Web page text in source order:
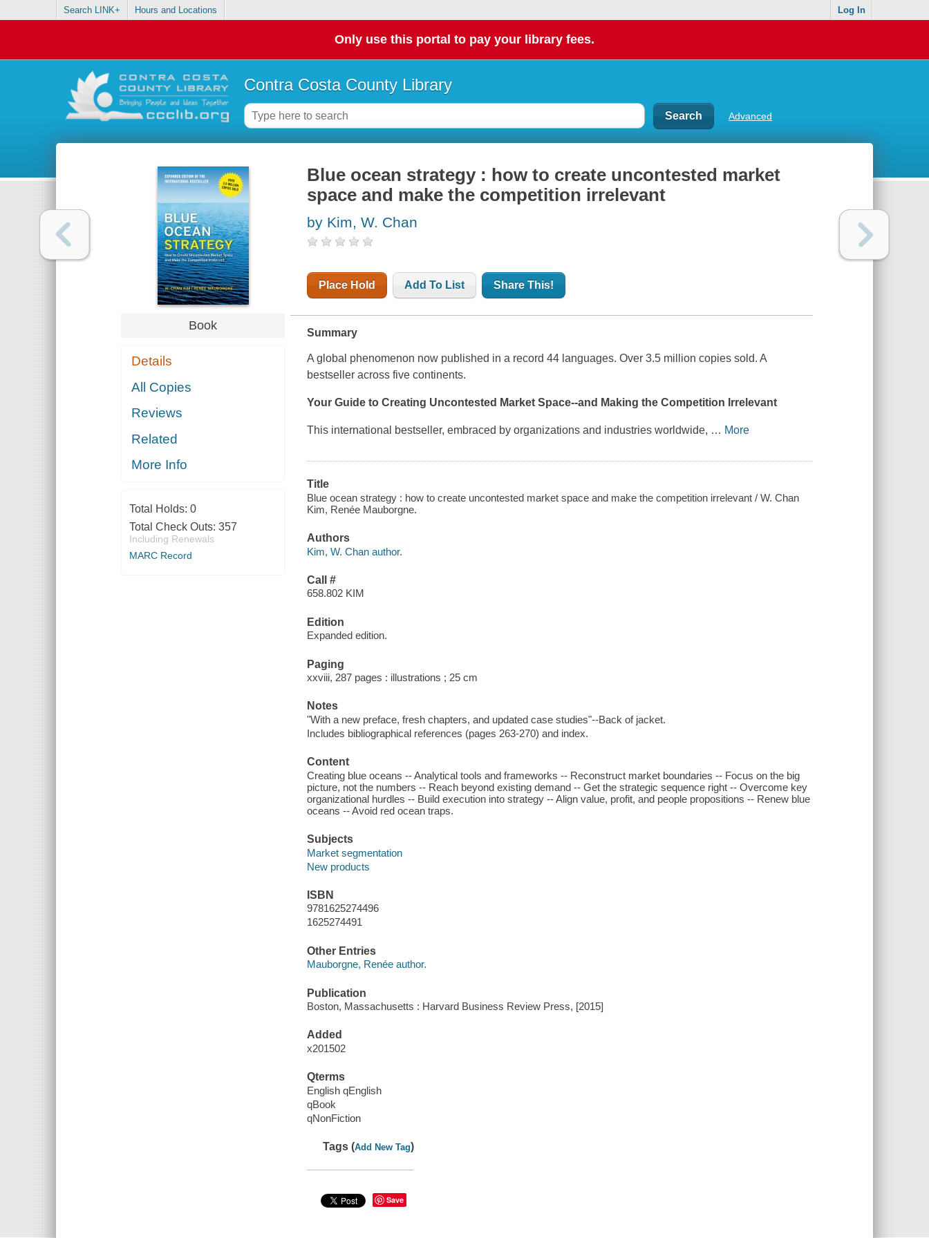
Search LINK+ Hours and Locations Log In
Only use this portal to pay your library fees.
Contra Costa County Library
Advanced
Book
Details
All Copies
Reviews
Related
More Info
Total Holds: 0
Total Check Outs: 357
Including Renewals
MARC Record
Blue ocean strategy : how to create uncontested market
space and make the competition irrelevant
by Kim, W. Chan
Place Hold Add To List Share This!
Summary
A global phenomenon now published in a record 44 languages. Over 3.5 million copies sold. A
bestseller across five continents.
Your Guide to Creating Uncontested Market Space--and Making the Competition Irrelevant
This international bestseller, embraced by organizations and industries worldwide, … More
Title
Blue ocean strategy : how to create uncontested market space and make the competition irrelevant / W. Chan
Kim, Renée Mauborgne.
Authors
Kim, W. Chan author.
Call #
658.802 KIM
Edition
Expanded edition.
Paging
xxviii, 287 pages : illustrations ; 25 cm
Notes
"With a new preface, fresh chapters, and updated case studies"--Back of jacket.
Includes bibliographical references (pages 263-270) and index.
Content
Creating blue oceans -- Analytical tools and frameworks -- Reconstruct market boundaries -- Focus on the big
picture, not the numbers -- Reach beyond existing demand -- Get the strategic sequence right -- Overcome key
organizational hurdles -- Build execution into strategy -- Align value, profit, and people propositions -- Renew blue
oceans -- Avoid red ocean traps.
Subjects
Market segmentation
New products
ISBN
9781625274496
1625274491
Other Entries
Mauborgne, Renée author.
Publication
Boston, Massachusetts : Harvard Business Review Press, [2015]
Added
x201502
Qterms
English qEnglish
qBook
qNonFiction
Tags (Add New Tag)
Save